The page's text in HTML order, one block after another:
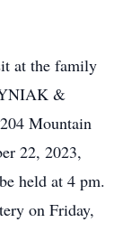
at the family
&
Mountain
22, 2023,
held at 4 pm.
on Friday,